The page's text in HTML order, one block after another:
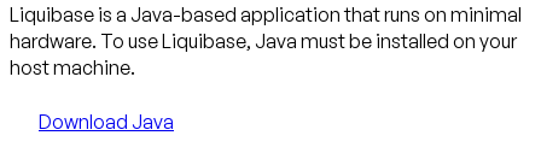
Liquibase is a Java-based application that runs on minimal
hardware. To use Liquibase, Java must be installed on your
host machine.
Download Java